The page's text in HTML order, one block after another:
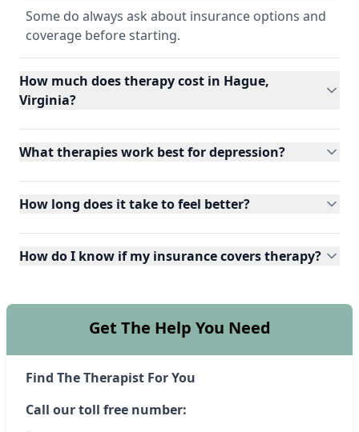
Some do always ask about insurance options and
coverage before starting.
How much does therapy cost in Hague,
Virginia?
What therapies work best for depression?
How long does it take to feel better?
How do I know if my insurance covers therapy?
Get The Help You Need
Find The Therapist For You
Call our toll free number: